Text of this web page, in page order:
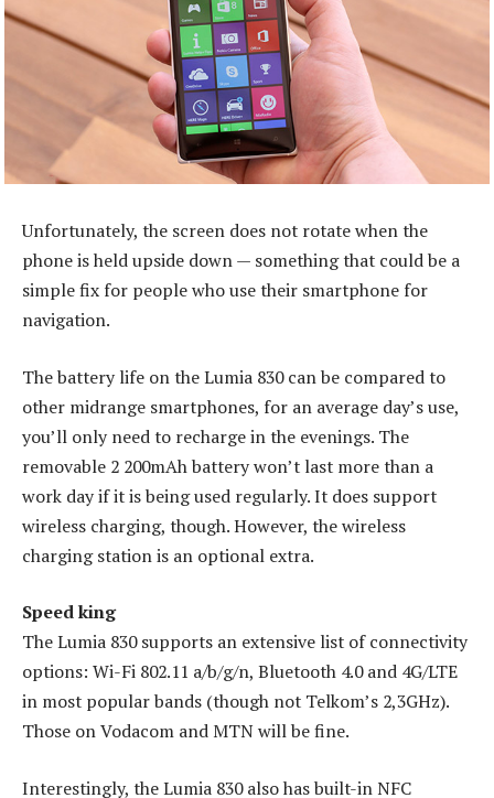
Unfortunately, the screen does not rotate when the
phone is held upside down — something that could be a
simple fix for people who use their smartphone for
navigation.
The battery life on the Lumia 830 can be compared to
other midrange smartphones, for an average day’s use,
you’ll only need to recharge in the evenings. The
removable 2 200mAh battery won’t last more than a
work day if it is being used regularly. It does support
wireless charging, though. However, the wireless
charging station is an optional extra.
Speed king
The Lumia 830 supports an extensive list of connectivity
options: Wi-Fi 802.11 a/b/g/n, Bluetooth 4.0 and 4G/LTE
in most popular bands (though not Telkom’s 2,3GHz).
Those on Vodacom and MTN will be fine.
Interestingly, the Lumia 830 also has built-in NFC